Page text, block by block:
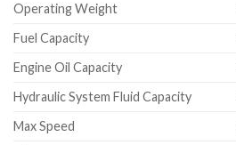
Operating Weight
Fuel Capacity
Engine Oil Capacity
Hydraulic System Fluid Capacity
Max Speed